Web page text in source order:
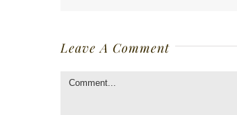
Leave A Comment
Comment